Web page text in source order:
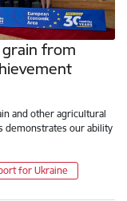
grain from
and other agricultural
demonstrates our ability
for Ukraine